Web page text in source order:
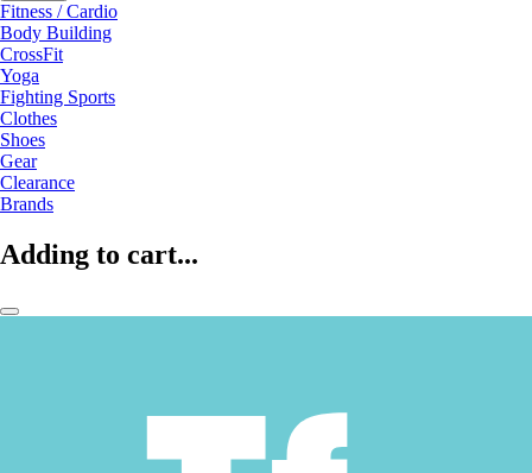
Fitness / Cardio
Body Building
CrossFit
Yoga
Fighting Sports
Clothes
Shoes
Gear
Clearance
Brands
Adding to cart...